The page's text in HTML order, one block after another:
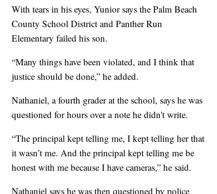
With tears in his eyes, Yunior says the Palm Beach
County School District and Panther Run
Elementary failed his son.
“Many things have been violated, and I think that
justice should be done,” he added.
Nathaniel, a fourth grader at the school, says he was
questioned for hours over a note he didn't write.
“The principal kept telling me, I kept telling her that
it wasn’t me. And the principal kept telling me be
honest with me because I have cameras,” he said.
Nathaniel says he was then questioned by police